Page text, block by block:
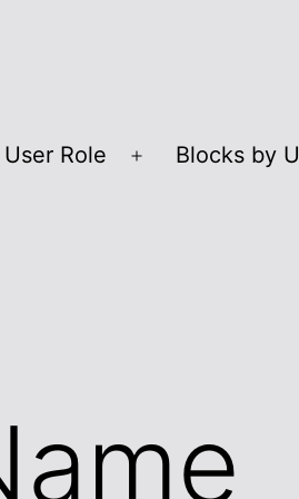
Role
Open
Blocks by